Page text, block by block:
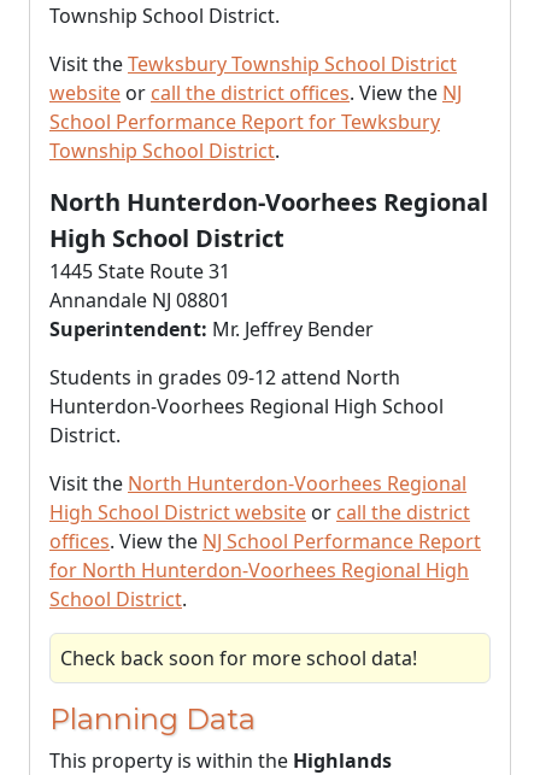
Township School District.
Visit theTewksbury Township School District
website or call the district offices. View the NJ
School Performance Report for Tewksbury
Township School District.
North Hunterdon-Voorhees Regional
High School District
1445 State Route 31
Annandale NJ 08801
Superintendent: Mr. Jeffrey Bender
Students in grades 09-12 attend North
Hunterdon-Voorhees Regional High School
District.
Visit the North Hunterdon-Voorhees Regional
High School District website or call the district
offices. View the NJ School Performance Report
for North Hunterdon-Voorhees Regional High
School District.
Check back soon for more school data!
Planning Data
This property is within the Highlands